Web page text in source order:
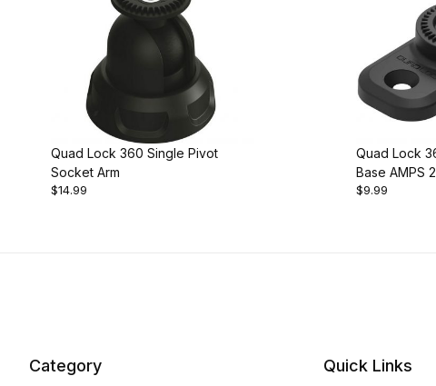
Quad Lock 360 Single Pivot
Socket Arm
$14.99
Quad Lock
Base AMPS
$9.99
Category Quick Links